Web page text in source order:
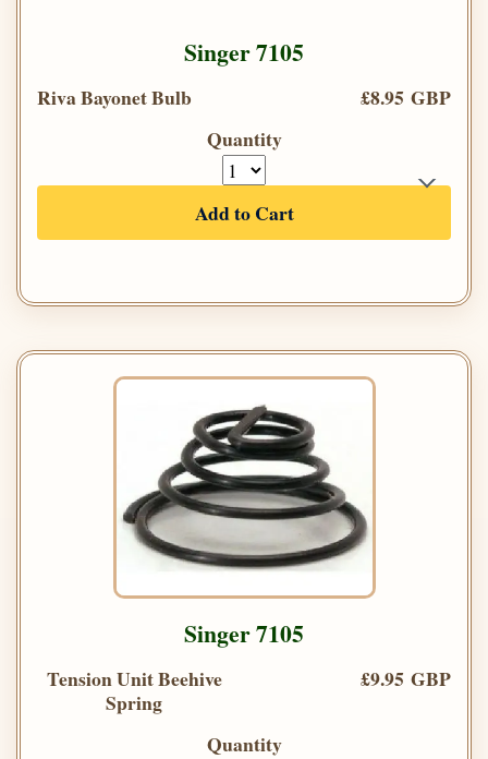
Singer 7105
Riva Bayonet Bulb
£8.95 GBP
Quantity
Add to Cart
Singer 7105
Tension Unit Beehive
Spring
£9.95 GBP
Quantity